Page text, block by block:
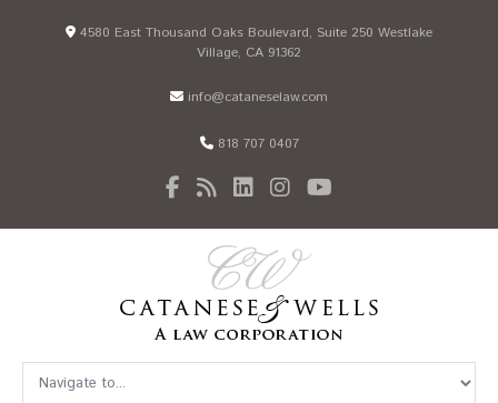
4580 East Thousand Oaks Boulevard, Suite 250 Westlake
Village, CA 91362
info@cataneselaw.com
818 707 0407